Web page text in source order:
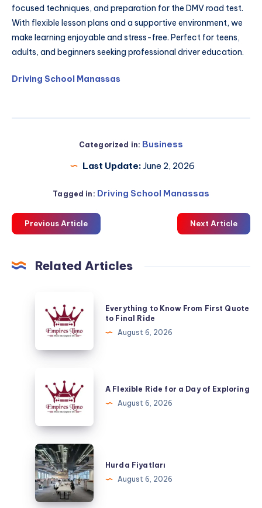
focused techniques, and preparation for the DMV road test.
With flexible lesson plans and a supportive environment, we
make learning enjoyable and stress-free. Perfect for teens,
adults, and beginners seeking professional driver education.
Driving School Manassas
Categorized in: Business
Last Update: June 2, 2026
Tagged in: Driving School Manassas
Previous Article Next Article
Related Articles
Know
First
Final
Ride
Everything to Know From First Quote
to Final Ride
August 6, 2026
Flexible
Ride
Day
of
Exploring
A Flexible Ride for a Day of Exploring
August 6, 2026
Hurda
Fiyatları
Hurda Fiyatları
August 6, 2026